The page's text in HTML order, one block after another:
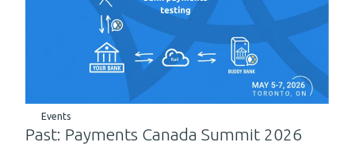
Events
Past: Payments Canada Summit 2026